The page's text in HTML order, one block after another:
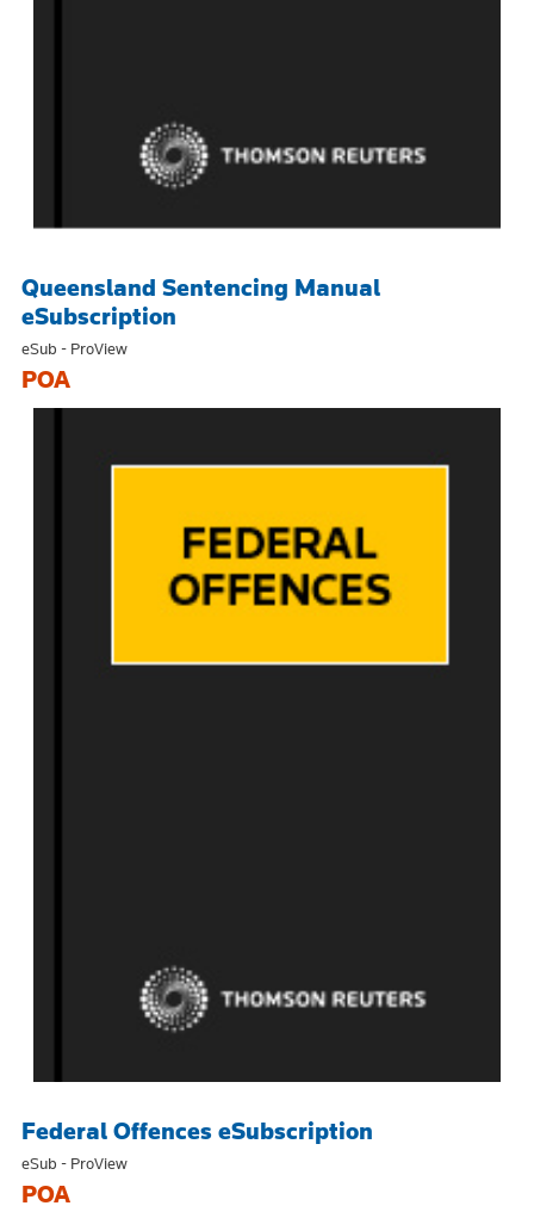
Queensland Sentencing Manual
eSubscription
eSub - ProView
POA
Federal Offences eSubscription
eSub - ProView
POA